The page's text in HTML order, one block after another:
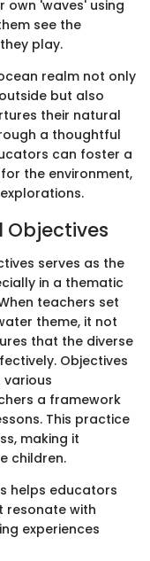
own 'waves' using
see the
play.
realm not only
but also
their natural
a thoughtful
can foster a
the environment,
Objectives
serves as the
in a thematic
teachers set
theme, it not
that the diverse
Objectives
a framework
This practice
making it
children.
helps educators
resonate with
experiences